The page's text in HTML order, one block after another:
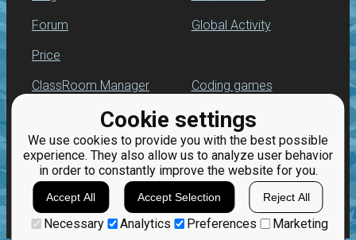
Cookie settings
We use cookies to provide you with the best possible
experience. They also allow us to analyze user behavior
in order to constantly improve the website for you.
Accept All Accept Selection Reject All
Necessary Analytics Preferences Marketing
Forum
Price
Global Activity
ClassRoom Manager
Leaderboard
Jobs
Coding games
Python programming
for beginners